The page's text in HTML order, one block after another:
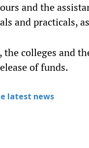
and the
and practicals,
colleges and
of funds.
latest news